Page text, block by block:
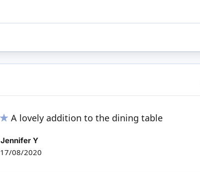
A lovely addition to the dining table
Jennifer Y
17/08/2020